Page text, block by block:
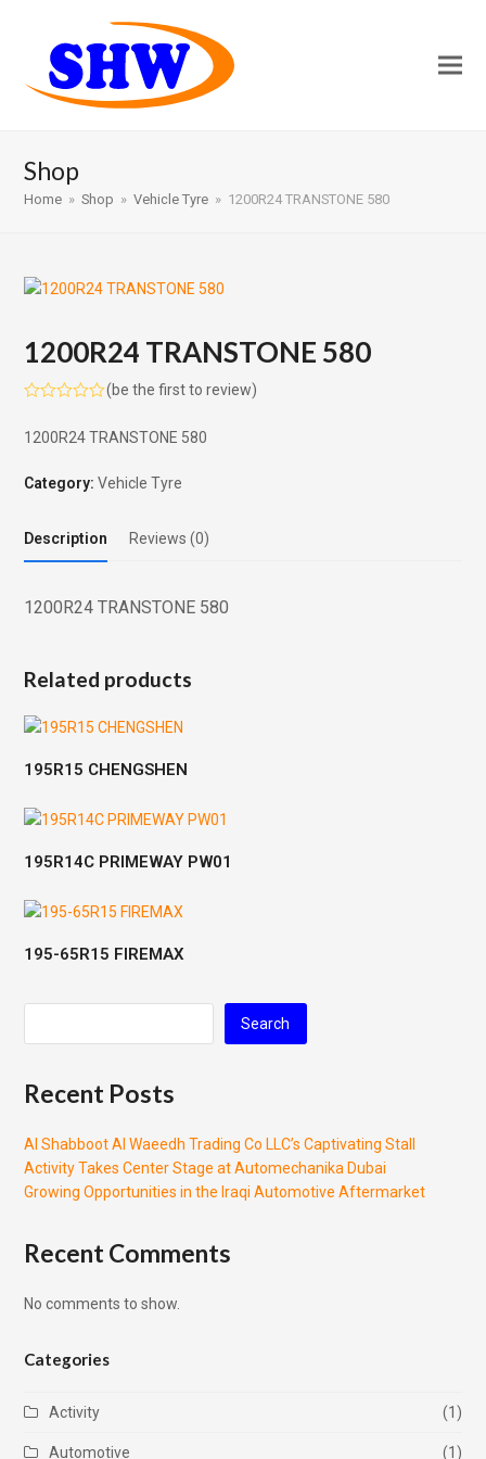
Shop
Home » Shop » Vehicle Tyre » 1200R24 TRANSTONE 580
1200R24 TRANSTONE 580
0
out
5
(be the first to review)
1200R24 TRANSTONE 580
Category: Vehicle Tyre
Description Reviews (0)
1200R24 TRANSTONE 580
Related products
195R15 CHENGSHEN
195R14C PRIMEWAY PW01
195-65R15 FIREMAX
Search
Recent Posts
Al Shabboot Al Waeedh Trading Co LLC’s Captivating Stall
Activity Takes Center Stage at Automechanika Dubai
Growing Opportunities in the Iraqi Automotive Aftermarket
Recent Comments
No comments to show.
Categories
Activity (1)
Automotive (1)